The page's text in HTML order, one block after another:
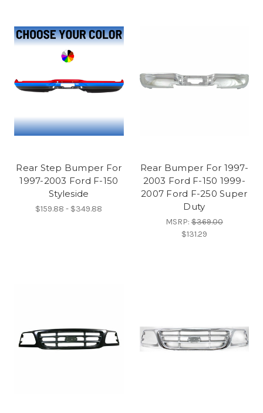
Rear Step Bumper For
1997-2003 Ford F-150
Styleside
$159.88 - $349.88
Rear Bumper For 1997-
2003 Ford F-150 1999-
2007 Ford F-250 Super
Duty
MSRP:$369.00
$131.29